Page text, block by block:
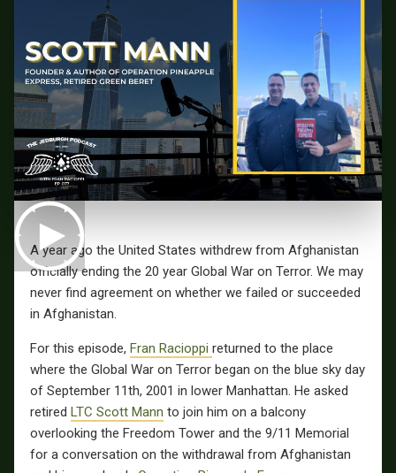
A year ago the United States withdrew from Afghanistan
officially ending the 20 year Global War on Terror. We may
never find agreement on whether we failed or succeeded
in Afghanistan.
For this episode, Fran Racioppi returned to the place
where the Global War on Terror began on the blue sky day
of September 11th, 2001 in lower Manhattan. He asked
retired LTC Scott Mann to join him on a balcony
overlooking the Freedom Tower and the 9/11 Memorial
for a conversation on the withdrawal from Afghanistan